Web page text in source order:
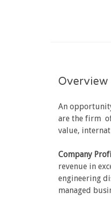
Overview
An
are the firm
value,
Company
revenue in
engineering
managed